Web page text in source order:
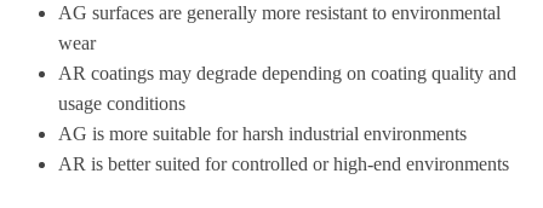
AG surfaces are generally more resistant to environmental
wear
AR coatings may degrade depending on coating quality and
usage conditions
AG is more suitable for harsh industrial environments
AR is better suited for controlled or high-end environments